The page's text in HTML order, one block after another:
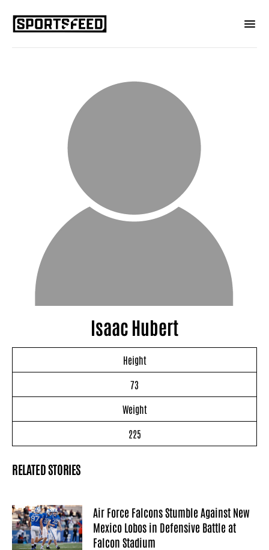
Isaac Hubert
Height
73
Weight
225
RELATED STORIES
Air Force Falcons Stumble Against New
Mexico Lobos in Defensive Battle at
Falcon Stadium